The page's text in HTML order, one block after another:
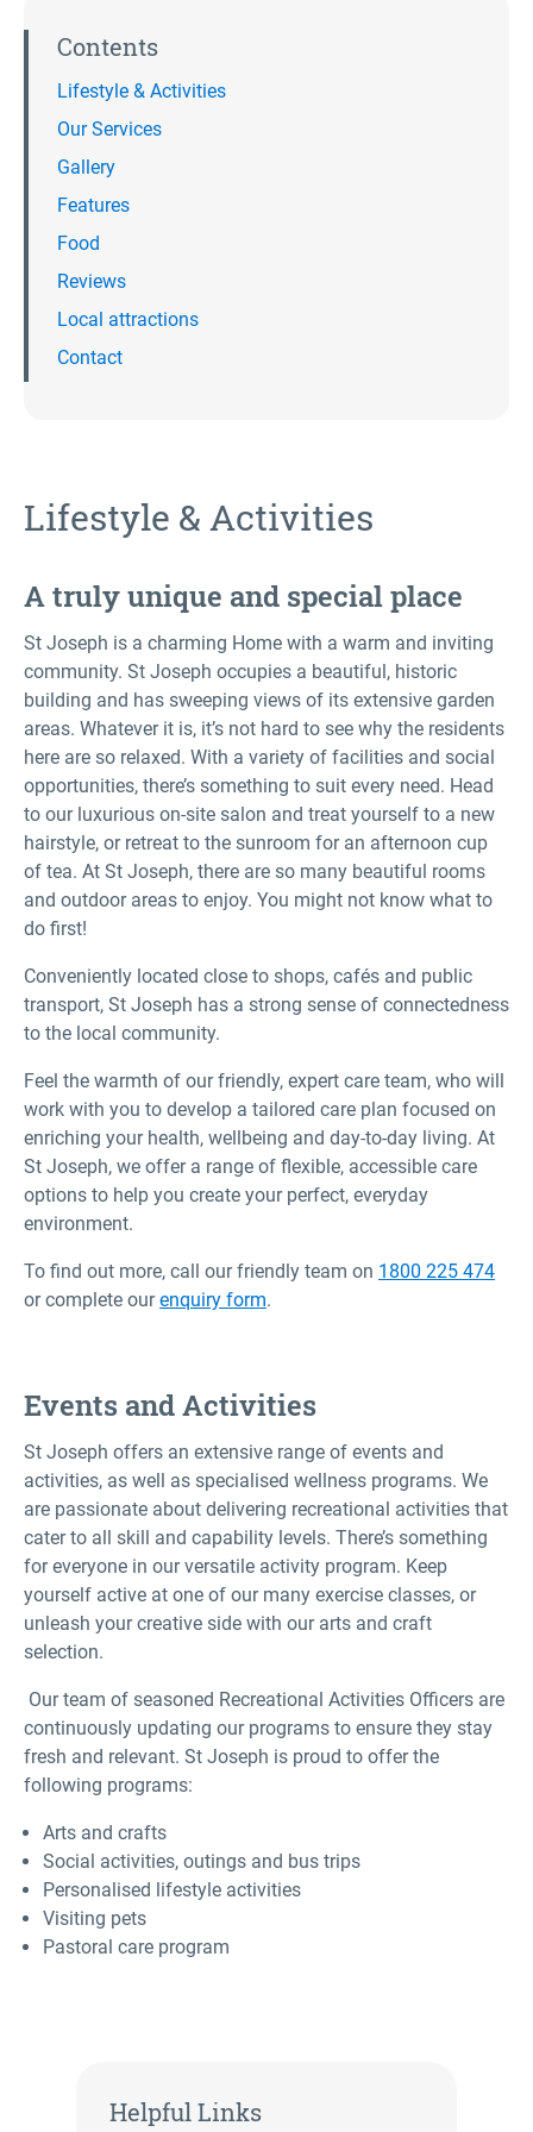
Contents
Lifestyle & Activities
Our Services
Gallery
Features
Food
Reviews
Local attractions
Contact
Lifestyle & Activities
A truly unique and special place
St Joseph is a charming Home with a warm and inviting
community. St Joseph occupies a beautiful, historic
building and has sweeping views of its extensive garden
areas. Whatever it is, it’s not hard to see why the residents
here are so relaxed. With a variety of facilities and social
opportunities, there’s something to suit every need. Head
to our luxurious on-site salon and treat yourself to a new
hairstyle, or retreat to the sunroom for an afternoon cup
of tea. At St Joseph, there are so many beautiful rooms
and outdoor areas to enjoy. You might not know what to
do first!
Conveniently located close to shops, cafés and public
transport, St Joseph has a strong sense of connectedness
to the local community.
Feel the warmth of our friendly, expert care team, who will
work with you to develop a tailored care plan focused on
enriching your health, wellbeing and day-to-day living. At
St Joseph, we offer a range of flexible, accessible care
options to help you create your perfect, everyday
environment.
To find out more, call our friendly team on 1800 225 474
or complete ourenquiry form.
Events and Activities
St Joseph offers an extensive range of events and
activities, as well as specialised wellness programs. We
are passionate about delivering recreational activities that
cater to all skill and capability levels. There’s something
for everyone in our versatile activity program. Keep
yourself active at one of our many exercise classes, or
unleash your creative side with our arts and craft
selection.
Our team of seasoned Recreational Activities Officers are
continuously updating our programs to ensure they stay
fresh and relevant. St Joseph is proud to offer the
following programs:
Arts and crafts
Social activities, outings and bus trips
Personalised lifestyle activities
Visiting pets
Pastoral care program
Helpful Links